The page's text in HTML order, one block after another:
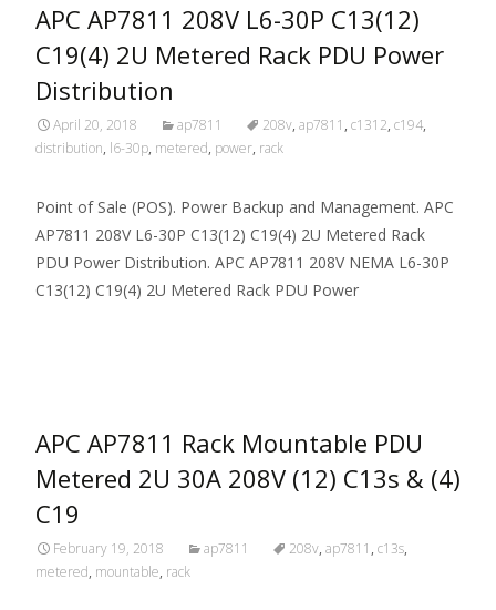
APC AP7811 208V L6-30P C13(12)
C19(4) 2U Metered Rack PDU Power
Distribution
April 20, 2018 ap7811 208v, ap7811 , c1312, c194,
distribution, l6-30p, metered, power, rack
Point of Sale (POS). Power Backup and Management. APC
AP7811 208V L6-30P C13(12) C19(4) 2U Metered Rack
PDU Power Distribution. APC AP7811 208V NEMA L6-30P
C13(12) C19(4) 2U Metered Rack PDU Power
APC AP7811 Rack Mountable PDU
Metered 2U 30A 208V (12) C13s & (4)
C19
February 19, 2018 ap7811 208v, ap7811 , c13s,
metered, mountable, rack